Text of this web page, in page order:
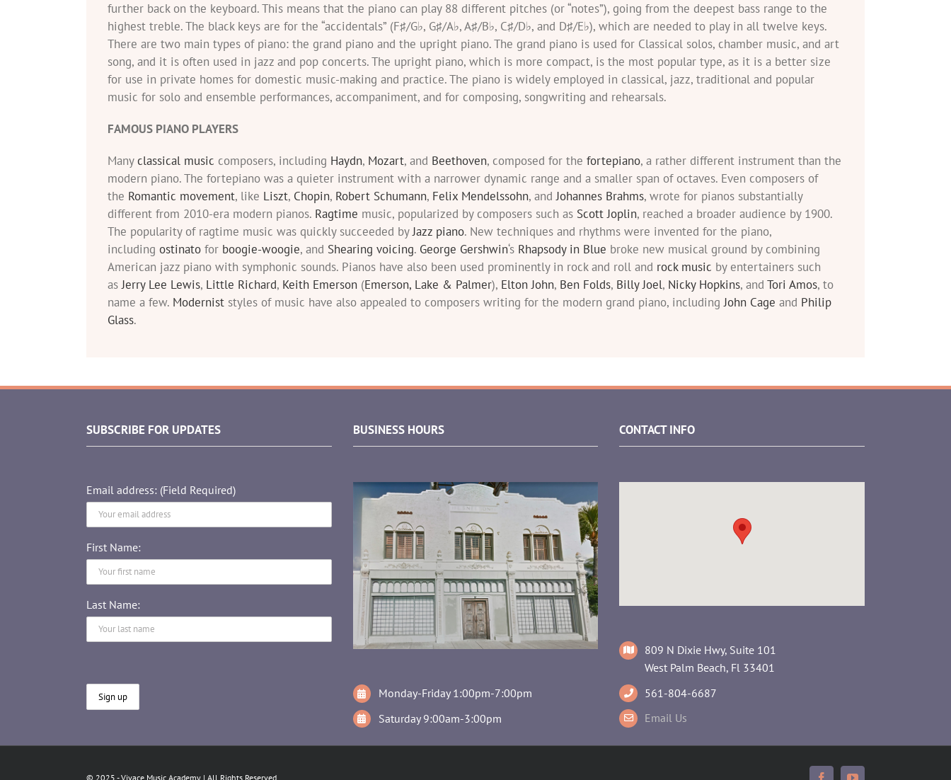
further back on the keyboard. This means that the piano can play 88 different pitches (or “notes”), going from the deepest bass range to the
highest treble. The black keys are for the “accidentals” (F♯/G♭, G♯/A♭, A♯/B♭, C♯/D♭, and D♯/E♭), which are needed to play in all twelve keys.
There are two main types of piano: the grand piano and the upright piano. The grand piano is used for Classical solos, chamber music, and art
song, and it is often used in jazz and pop concerts. The upright piano, which is more compact, is the most popular type, as it is a better size
for use in private homes for domestic music-making and practice. The piano is widely employed in classical, jazz, traditional and popular
music for solo and ensemble performances, accompaniment, and for composing, songwriting and rehearsals.
FAMOUS PIANO PLAYERS
Manyclassical music composers, including Haydn, Mozart, and Beethoven, composed for the fortepiano, a rather different instrument than the
modern piano. The fortepiano was a quieter instrument with a narrower dynamic range and a smaller span of octaves. Even composers of
the Romantic movement, like Liszt, Chopin, Robert Schumann, Felix Mendelssohn, andJohannes Brahms, wrote for pianos substantially
different from 2010-era modern pianos. Ragtime music, popularized by composers such as Scott Joplin, reached a broader audience by 1900.
The popularity of ragtime music was quickly succeeded byJazz piano. New techniques and rhythms were invented for the piano,
including ostinato for boogie-woogie, and Shearing voicing. George Gershwin‘s Rhapsody in Blue broke new musical ground by combining
American jazz piano with symphonic sounds. Pianos have also been used prominently in rock and roll and rock music by entertainers such
asJerry Lee Lewis, Little Richard, Keith Emerson (Emerson, Lake & Palmer), Elton John, Ben Folds, Billy Joel, Nicky Hopkins, and Tori Amos, to
name a few. Modernist styles of music have also appealed to composers writing for the modern grand piano, includingJohn Cage and Philip
Glass.
SUBSCRIBE FOR UPDATES
Email address: (Field Required)
First Name:
Last Name:
BUSINESS HOURS
Monday-Friday 1:00pm-7:00pm
Saturday 9:00am-3:00pm
CONTACT INFO
809 N Dixie Hwy, Suite 101
West Palm Beach, Fl 33401
561-804-6687
Email Us
© 2025 - Vivace Music Academy | All Rights Reserved